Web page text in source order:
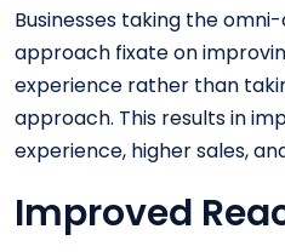
Businesses taking the
approach fixate on
experience rather than
approach. This results in
experience, higher sales,
Improved